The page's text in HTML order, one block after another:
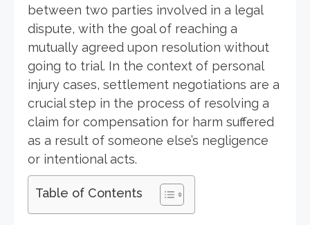
between two parties involved in a legal
dispute, with the goal of reaching a
mutually agreed upon resolution without
going to trial. In the context of personal
injury cases, settlement negotiations are a
crucial step in the process of resolving a
claim for compensation for harm suffered
as a result of someone else’s negligence
or intentional acts.
Table of Contents